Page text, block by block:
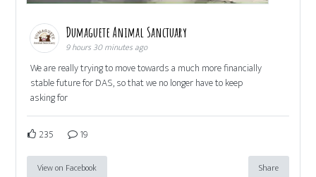
Dumaguete Animal Sanctuary
9 hours 30 minutes ago
We are really trying to move towards a much more financially
stable future for DAS, so that we no longer have to keep
asking for
235 19
View on Facebook Share